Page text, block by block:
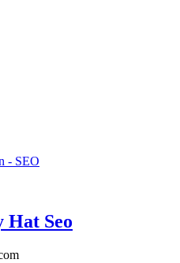
- SEO
Seo